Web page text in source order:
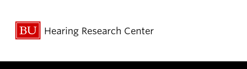
Hearing Research Center